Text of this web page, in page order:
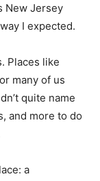
New Jersey
I expected.
Places like
many of us
quite name
and more to do
a